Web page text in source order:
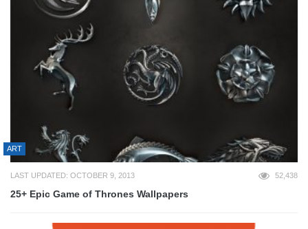
ART
LAST UPDATED: OCTOBER 9, 2013 52,438
25+ Epic Game of Thrones Wallpapers